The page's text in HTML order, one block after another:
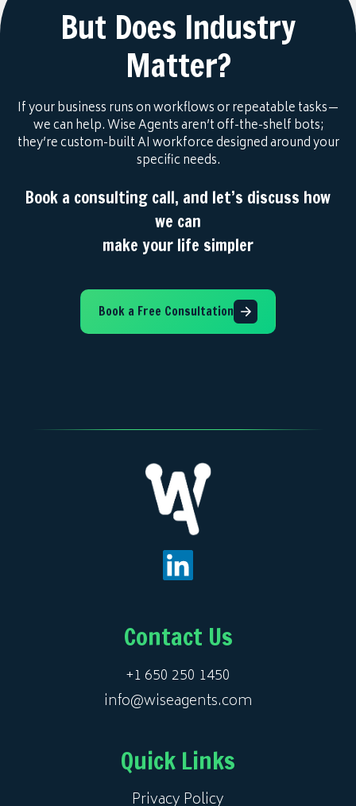
But Does Industry
Matter?
If your business runs on workflows or repeatable tasks—
we can help. Wise Agents aren’t off-the-shelf bots;
they’re custom-built AI workforce designed around your
specific needs.
Book a consulting call, and let’s discuss how
we can
make your life simpler
Book a Free Consultation
Contact Us
+1 650 250 1450
info@wiseagents.com
Quick Links
Privacy Policy